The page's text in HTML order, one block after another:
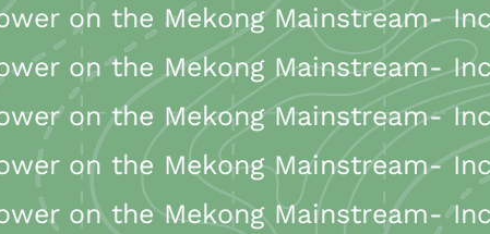
on the Mekong Mainstream-
on the Mekong Mainstream-
on the Mekong Mainstream-
on the Mekong Mainstream-
on the Mekong Mainstream-